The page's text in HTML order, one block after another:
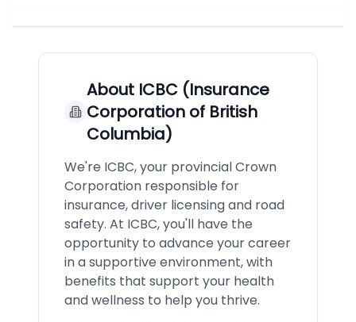
About ICBC (Insurance
Corporation of British
Columbia)
We're ICBC, your provincial Crown
Corporation responsible for
insurance, driver licensing and road
safety. At ICBC, you'll have the
opportunity to advance your career
in a supportive environment, with
benefits that support your health
and wellness to help you thrive.